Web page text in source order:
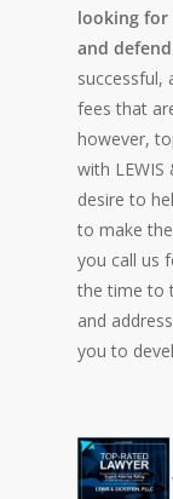
looking for
and
successful,
fees that
however,
with LEWIS
desire to
to make
you call us
the time to
and
you to